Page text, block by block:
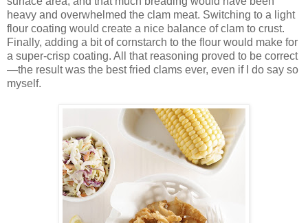
heavy and overwhelmed the clam meat. Switching to a light
flour coating would create a nice balance of clam to crust.
Finally, adding a bit of cornstarch to the flour would make for
a super-crisp coating. All that reasoning proved to be correct
—the result was the best fried clams ever, even if I do say so
myself.